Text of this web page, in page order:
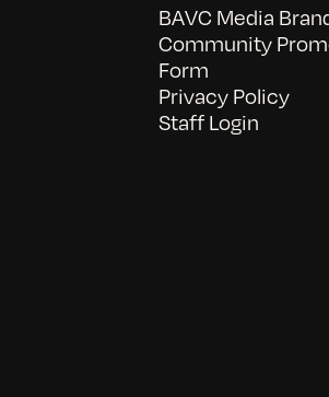
BAVC Media
Community
Form
Privacy Policy
Staff Login